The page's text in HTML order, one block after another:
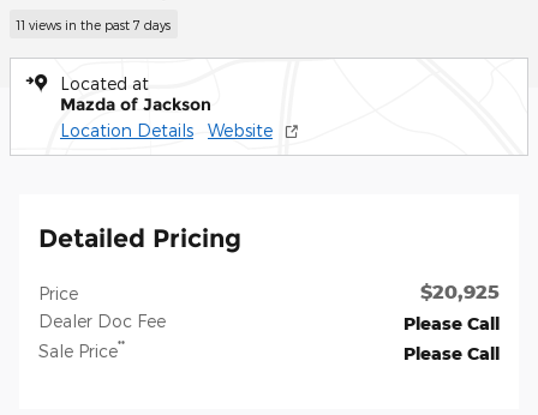
11 views in the past 7 days
Located at
Mazda of Jackson
Location Details Website
Detailed Pricing
Price $20,925
Dealer Doc Fee
Please Call
Sale Price** Please Call